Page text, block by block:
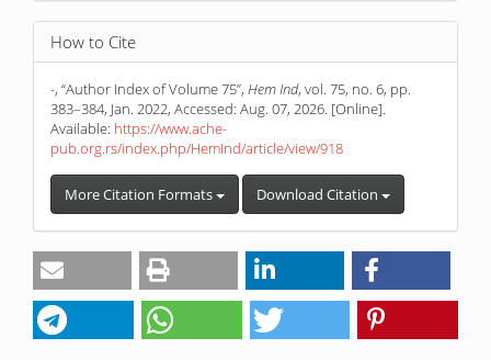
How to Cite
-, “Author Index of Volume 75”, Hem Ind, vol. 75, no. 6, pp.
383–384, Jan. 2022, Accessed: Aug. 07, 2026. [Online].
Available: https://www.ache-
pub.org.rs/index.php/HemInd/article/view/918
More Citation Formats Download Citation